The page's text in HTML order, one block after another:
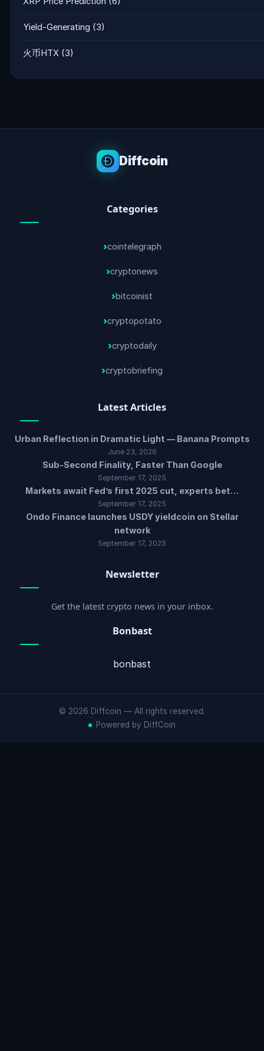
Yield-Generating (3)
火币HTX (3)
Diffcoin
Categories
cointelegraph
cryptonews
bitcoinist
cryptopotato
cryptodaily
cryptobriefing
Latest Articles
Urban Reflection in Dramatic Light — Banana Prompts
June 23, 2026
Sub-Second Finality, Faster Than Google
September 17, 2025
Markets await Fed’s first 2025 cut, experts bet…
September 17, 2025
Ondo Finance launches USDY yieldcoin on Stellar
network
September 17, 2025
Newsletter
Get the latest crypto news in your inbox.
Bonbast
bonbast
© 2026 Diffcoin — All rights reserved.
Powered by DiffCoin